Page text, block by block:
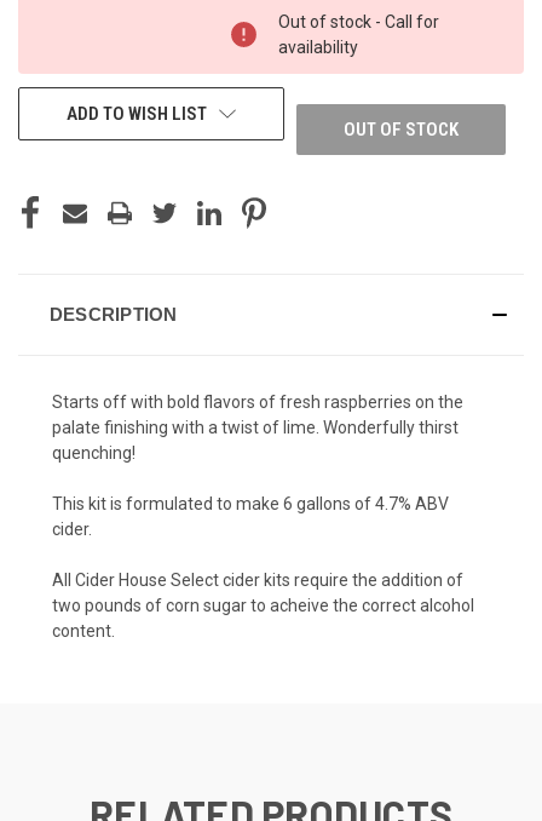
Out of stock - Call for
availability
OUT OF STOCK
ADD TO WISH LIST
DESCRIPTION
Starts off with bold flavors of fresh raspberries on the
palate finishing with a twist of lime. Wonderfully thirst
quenching!
This kit is formulated to make 6 gallons of 4.7% ABV
cider.
All Cider House Select cider kits require the addition of
two pounds of corn sugar to acheive the correct alcohol
content.